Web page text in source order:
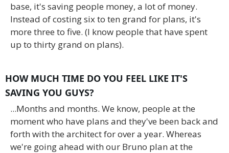
base, it's saving people money, a lot of money.
Instead of costing six to ten grand for plans, it's
more three to five. (I know people that have spent
up to thirty grand on plans).
HOW MUCH TIME DO YOU FEEL LIKE IT'S
SAVING YOU GUYS?
...Months and months. We know, people at the
moment who have plans and they've been back and
forth with the architect for over a year. Whereas
we're going ahead with our Bruno plan at the